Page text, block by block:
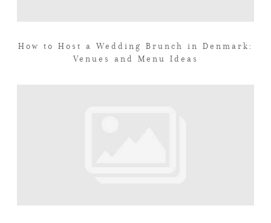
How to Host a Wedding Brunch in Denmark:
Venues and Menu Ideas